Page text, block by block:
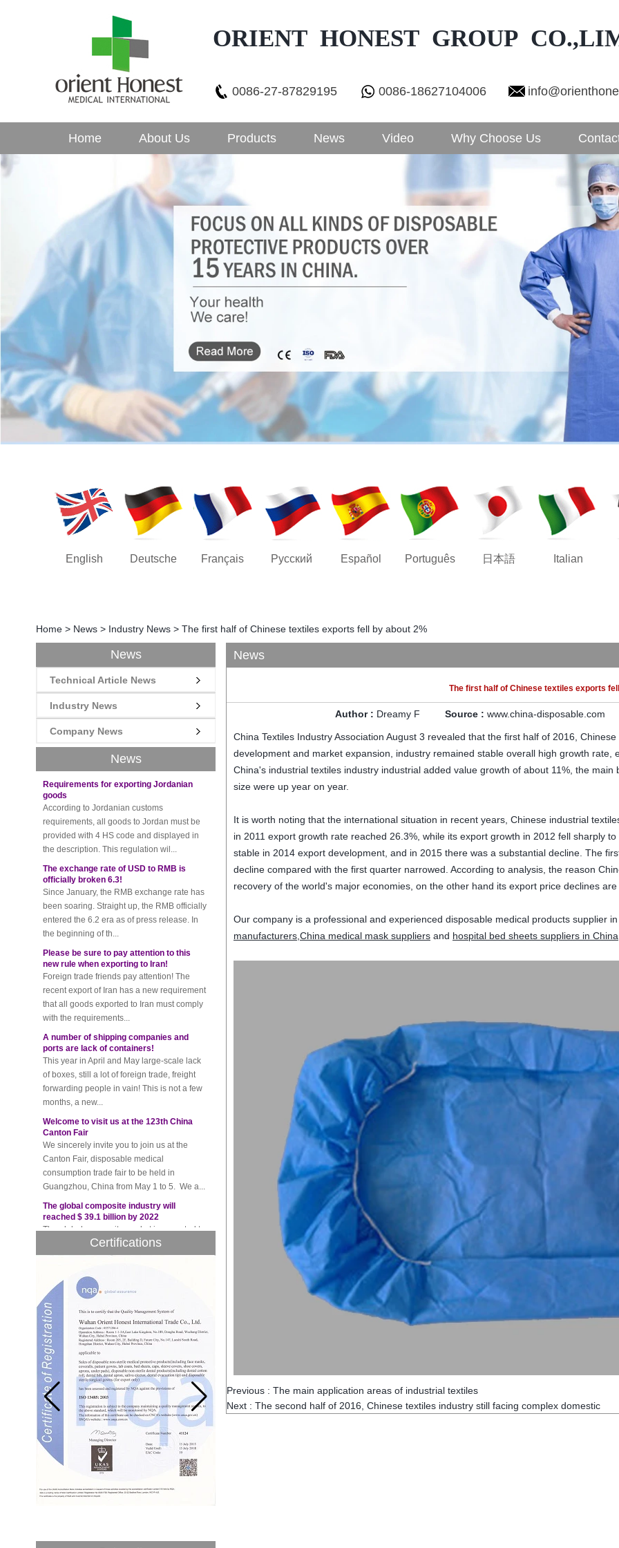
ORIENT HONEST GROUP
0086-27-87829195 0086-18627104006
Home About Us Products News Video Why Choose Us
English Deutsche Français Русский Español Português 日本語 Italian
Home > News > Industry News > The first half of Chinese textiles exports fell by about 2%
News
Technical Article News
Industry News
Company News
News
New rules for Thai customs! A slight
imprudence will result in high fines!
Recently, Thailand customs to release the
latest regulation, all import and export
goods of Thailand, involving all of the mode
of transportation, inc...
Requirements for exporting Jordanian
According to Jordanian customs
requirements, all goods to Jordan must be
provided with 4 HS code and displayed in
the description. This regulation wil...
The exchange rate of USD to RMB is
Since January, the RMB exchange rate has
been soaring. Straight up, the RMB officially
entered the 6.2 era as of press release. In
the beginning of th...
Please be sure to pay attention to this
Foreign trade friends pay attention! The
recent export of Iran has a new requirement
that all goods exported to Iran must comply
with the requirements...
A number of shipping companies and
This year in April and May large-scale lack
of boxes, still a lot of foreign trade, freight
forwarding people in vain! This is not a few
months, a new...
Welcome to visit us at the 123th China
We sincerely invite you to join us at the
Canton Fair, disposable medical
consumption trade fair to be held in
Guangzhou, China from May 1 to 5. We a...
The global composite industry will
The global composite market is expected to
reach $ 39.1 billion by 2022, and the
compound annual growth rate is expected
Each year 50 billion.
After nearly a year of environmental
inspections, shutdowns and closures,
environmental inspectors have reached
a tipping point where factories have s...
ADDRESS CHANGE NOTIFICATION
Dear Valued Customer: Due to our
company is growing very fast ,in order to
meet demand of the
business development, we announced that
we moved to new...
New Year! New Challenge!
Since the year 2018 Chinese New Year
holiday has came, Our office has been
because of Chinese New Year holida...
Recently, Thailand customs to release the
Certifications
News
The first half of Chinese textiles exports
Author : Dreamy F Source : www.china-disposable.com
China Textiles IndustryAssociation August 3 revealed that the first half of 2016, Chinese
development and market expansion industry remained stable overall high growth rate
China's industrial textiles industry industrial added value growth of about 11% , the main
size were up year on year.
It is worth noting that the international situation in recent years, Chinese industrial
in 2011 export growth rate reached 26.3% while its export growth in 2012 fell sharply to
stable in 2014 export development and in 2015 there was a substantial decline. The
decline compared with the first quarter narrowed. According to analysis, the reason
recovery of the world's major economies on the other hand its export price declines are
Our company is a professional and experienced disposable medical products supplier
manufacturers China medical mask suppliers and hospital bed sheets suppliers in China
Previous : The main application areas of industrial textiles
Next : The second half of 2016, Chinese textiles industry still facing complex domestic